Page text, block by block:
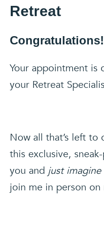
Retreat
Congratulations!
Your appointment is
your Retreat
Now all that’s left
this exclusive,
you and just imagine
join me in person